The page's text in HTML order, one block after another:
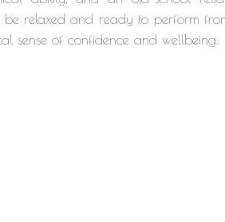
relaxed and ready to perform
sense of confidence and wellbeing.